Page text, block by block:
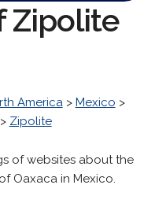
Zipolite
America> Mexico >
Zipolite
of websites about the
Oaxaca in Mexico.